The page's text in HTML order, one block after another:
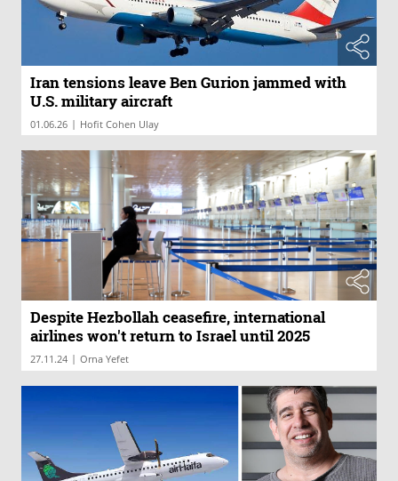
Iran tensions leave Ben Gurion jammed with
U.S. military aircraft
01.06.26 | Hofit Cohen Ulay
Despite Hezbollah ceasefire, international
airlines won't return to Israel until 2025
27.11.24 | Orna Yefet